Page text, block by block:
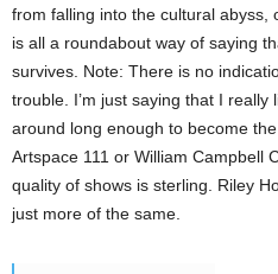
from falling into the cultural abyss,
is all a roundabout way of saying
survives. Note: There is no
trouble. I’m just saying that I
around long enough to become
Artspace 111 or William Campbell
quality of shows is sterling. Riley
just more of the same.